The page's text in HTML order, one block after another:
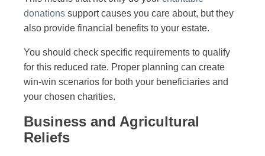
donations support causes you care about, but they
also provide financial benefits to your estate.
You should check specific requirements to qualify
for this reduced rate. Proper planning can create
win-win scenarios for both your beneficiaries and
your chosen charities.
Business and Agricultural
Reliefs